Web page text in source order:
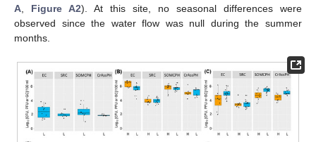
A, Figure A2). At this site, no seasonal differences were
observed since the water flow was null during the summer
months.